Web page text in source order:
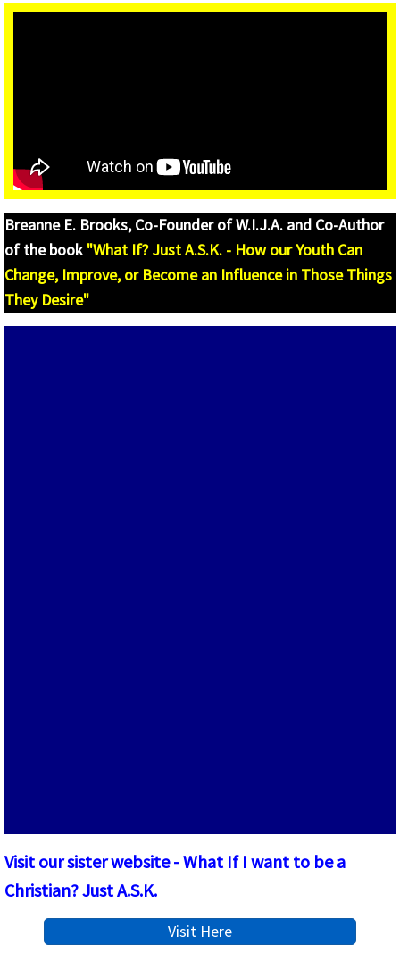
W.I.J.A - Occupational Spotlight
W.I.?J.A. JOB BOARDS
W.I.?J.A. Tool Kit
What If I Want to be an Entrepreneur? Just
Breanne E. Brooks, Co-Founder of W.I.J.A. and Co-Author
of the book"What If? Just A.S.K. - How our Youth Can
Change, Improve, or Become an Influence in Those Things
They Desire"
Visit our sister website - What If I want to be a
Christian? Just A.S.K.
Visit Here